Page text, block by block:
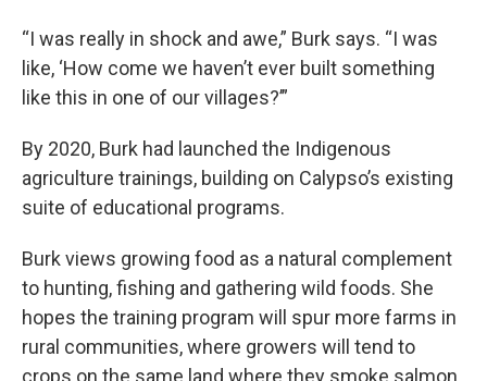
“I was really in shock and awe,” Burk says. “I was
like, ‘How come we haven’t ever built something
like this in one of our villages?’”
By 2020, Burk had launched the Indigenous
agriculture trainings, building on Calypso’s existing
suite of educational programs.
Burk views growing food as a natural complement
to hunting, fishing and gathering wild foods. She
hopes the training program will spur more farms in
rural communities, where growers will tend to
crops on the same land where they smoke salmon